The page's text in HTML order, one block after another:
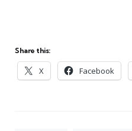
Share this:
X Facebook